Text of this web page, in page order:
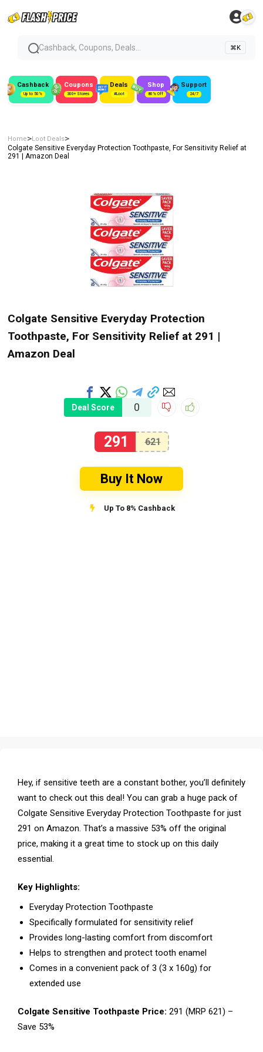
Cashback, Coupons, Deals... ⌘K
Cashback
Up to 50%
Coupons
300+ Stores
Deals
#Loot
Shop
80% Off
Support
24/7
Home>Loot Deals>
Colgate Sensitive Everyday Protection Toothpaste, For Sensitivity Relief at
₹291 | Amazon Deal
Colgate Sensitive Everyday Protection
Toothpaste, For Sensitivity Relief at ₹291 |
Amazon Deal
Deal Score 0
291 621
Buy It Now
Up To 8% Cashback
Hey, if sensitive teeth are a constant bother, you’ll definitely
want to check out this deal! You can grab a huge pack of
Colgate Sensitive Everyday Protection Toothpaste for just
₹291 on Amazon. That’s a massive 53% off the original
price, making it a great time to stock up on this daily
essential.
Key Highlights:
Everyday Protection Toothpaste
Specifically formulated for sensitivity relief
Provides long-lasting comfort from discomfort
Helps to strengthen and protect tooth enamel
Comes in a convenient pack of 3 (3 x 160g) for
extended use
Colgate Sensitive Toothpaste Price: ₹291 (MRP ₹621) –
Save 53%